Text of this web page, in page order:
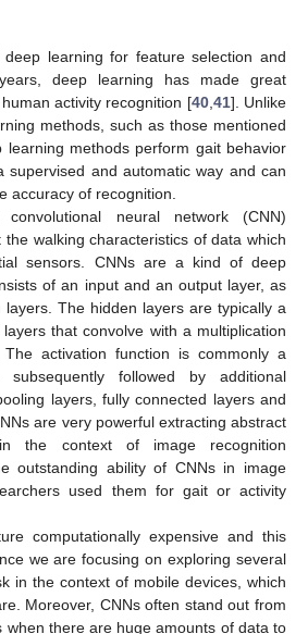
learning for feature selection and
deep learning has made great
activity recognition [40,41]. Unlike
methods, such as those mentioned
learning methods perform gait behavior
supervised and automatic way and can
accuracy of recognition.
neural network (CNN)
walking characteristics of data which
sensors. CNNs are a kind of deep
of an input and an output layer, as
layers. The hidden layers are typically a
that convolve with a multiplication
activation function is commonly a
followed by additional
layers, fully connected layers and
are very powerful extracting abstract
the context of image recognition
outstanding ability of CNNs in image
used them for gait or activity
computationally expensive and this
we are focusing on exploring several
in the context of mobile devices, which
Moreover, CNNs often stand out from
when there are huge amounts of data to